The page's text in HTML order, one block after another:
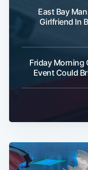
East Bay
Girlfriend In
Friday Morning
Event Could